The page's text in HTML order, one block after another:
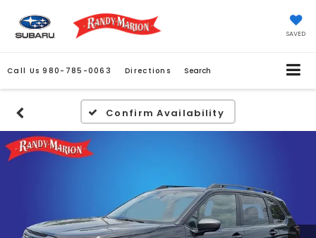
SAVED
Call Us 980-785-0063 Directions Search
Confirm Availability